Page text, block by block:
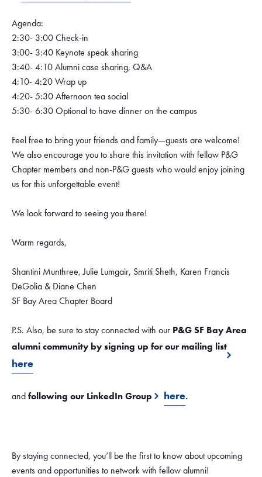
Agenda:
2:30- 3:00 Check-in
3:00- 3:40 Keynote speak sharing
3:40- 4:10 Alumni case sharing, Q&A
4:10- 4:20 Wrap up
4:20- 5:30 Afternoon tea social
5:30- 6:30 Optional to have dinner on the campus
Feel free to bring your friends and family—guests are welcome!
We also encourage you to share this invitation with fellow P&G
Chapter members and non-P&G guests who would enjoy joining
us for this unforgettable event!
We look forward to seeing you there!
Warm regards,
Shantini Munthree, Julie Lumgair, Smriti Sheth, Karen Francis
DeGolia & Diane Chen
SF Bay Area Chapter Board
P.S. Also, be sure to stay connected with our P&G SF Bay Area
alumni community by signing up for our mailing list
here
andfollowing our LinkedIn Group here.
By staying connected, you’ll be the first to know about upcoming
events and opportunities to network with fellow alumni!